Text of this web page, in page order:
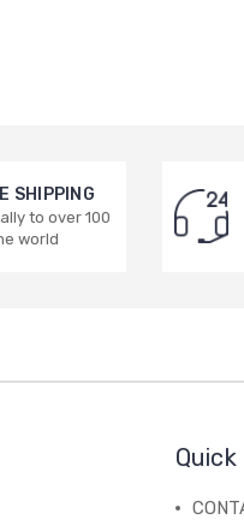
SHIPPING
to over 100
world